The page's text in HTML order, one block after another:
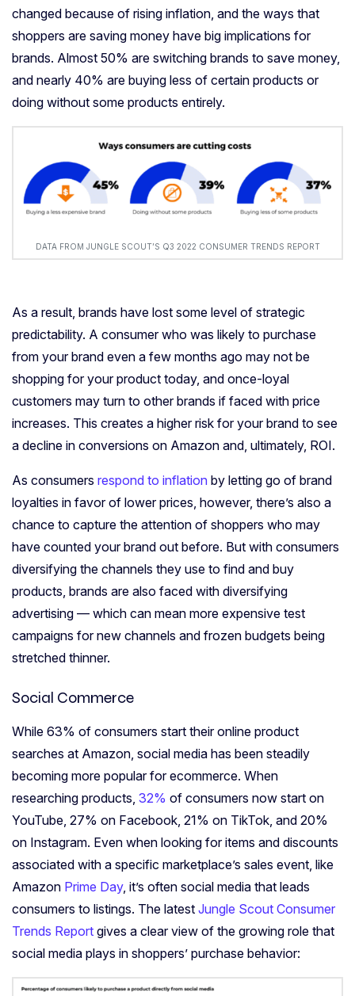
changed because of rising inflation, and the ways that
shoppers are saving money have big implications for
brands. Almost 50% are switching brands to save money,
and nearly 40% are buying less of certain products or
doing without some products entirely.
DATA FROM JUNGLE SCOUT’S Q3 2022 CONSUMER TRENDS REPORT
As a result, brands have lost some level of strategic
predictability. A consumer who was likely to purchase
from your brand even a few months ago may not be
shopping for your product today, and once-loyal
customers may turn to other brands if faced with price
increases. This creates a higher risk for your brand to see
a decline in conversions on Amazon and, ultimately, ROI.
As consumers respond to inflation by letting go of brand
loyalties in favor of lower prices, however, there’s also a
chance to capture the attention of shoppers who may
have counted your brand out before. But with consumers
diversifying the channels they use to find and buy
products, brands are also faced with diversifying
advertising — which can mean more expensive test
campaigns for new channels and frozen budgets being
stretched thinner.
Social Commerce
While 63% of consumers start their online product
searches at Amazon, social media has been steadily
becoming more popular for ecommerce. When
researching products, 32% of consumers now start on
YouTube, 27% on Facebook, 21% on TikTok, and 20%
on Instagram. Even when looking for items and discounts
associated with a specific marketplace’s sales event, like
Amazon Prime Day, it’s often social media that leads
consumers to listings. The latest Jungle Scout Consumer
Trends Report gives a clear view of the growing role that
social media plays in shoppers’ purchase behavior: